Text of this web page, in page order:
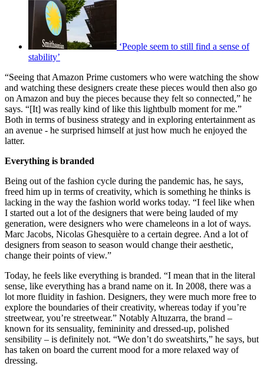
‘People seem to still find a sense of
stability’
“Seeing that Amazon Prime customers who were watching the show
and watching these designers create these pieces would then also go
on Amazon and buy the pieces because they felt so connected,” he
says. “[It] was really kind of like this lightbulb moment for me.”
Both in terms of business strategy and in exploring entertainment as
an avenue - he surprised himself at just how much he enjoyed the
latter.
Everything is branded
Being out of the fashion cycle during the pandemic has, he says,
freed him up in terms of creativity, which is something he thinks is
lacking in the way the fashion world works today. “I feel like when
I started out a lot of the designers that were being lauded of my
generation, were designers who were chameleons in a lot of ways.
Marc Jacobs, Nicolas Ghesquière to a certain degree. And a lot of
designers from season to season would change their aesthetic,
change their points of view.”
Today, he feels like everything is branded. “I mean that in the literal
sense, like everything has a brand name on it. In 2008, there was a
lot more fluidity in fashion. Designers, they were much more free to
explore the boundaries of their creativity, whereas today if you’re
streetwear, you’re streetwear.” Notably Altuzarra, the brand –
known for its sensuality, femininity and dressed-up, polished
sensibility – is definitely not. “We don’t do sweatshirts,” he says, but
has taken on board the current mood for a more relaxed way of
dressing.